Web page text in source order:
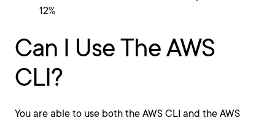
12%
Can I Use The AWS
CLI?
You are able to use both the AWS CLI and the AWS